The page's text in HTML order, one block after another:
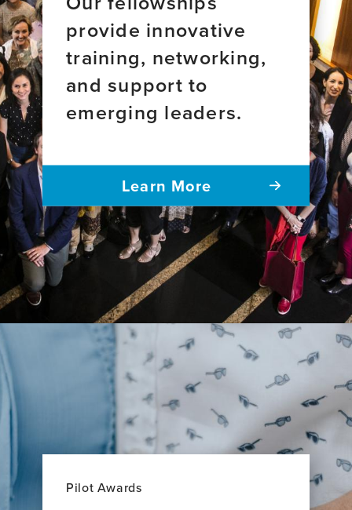
provide innovative
training, networking,
and support to
emerging leaders.
Learn More
Pilot Awards